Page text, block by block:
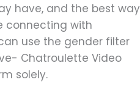
have, and the best way
connecting with
use the gender filter
Chatroulette Video
solely.